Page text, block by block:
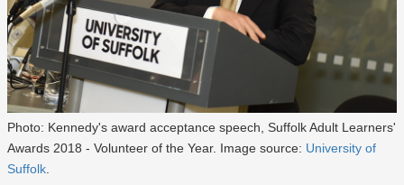
Photo: Kennedy's award acceptance speech, Suffolk Adult Learners'
Awards 2018 - Volunteer of the Year. Image source: University of
Suffolk